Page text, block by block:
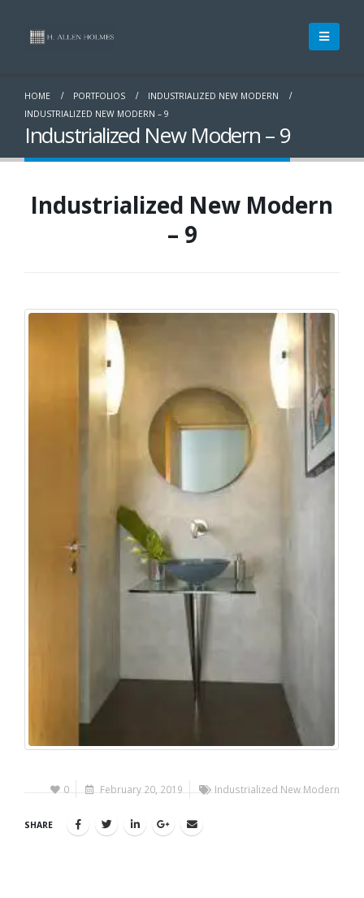
HOME PORTFOLIOS
INDUSTRIALIZED NEW MODERN
INDUSTRIALIZED NEW MODERN – 9
Industrialized New Modern – 9
Industrialized New Modern
– 9
0 February 20, 2019 Industrialized New Modern
SHARE